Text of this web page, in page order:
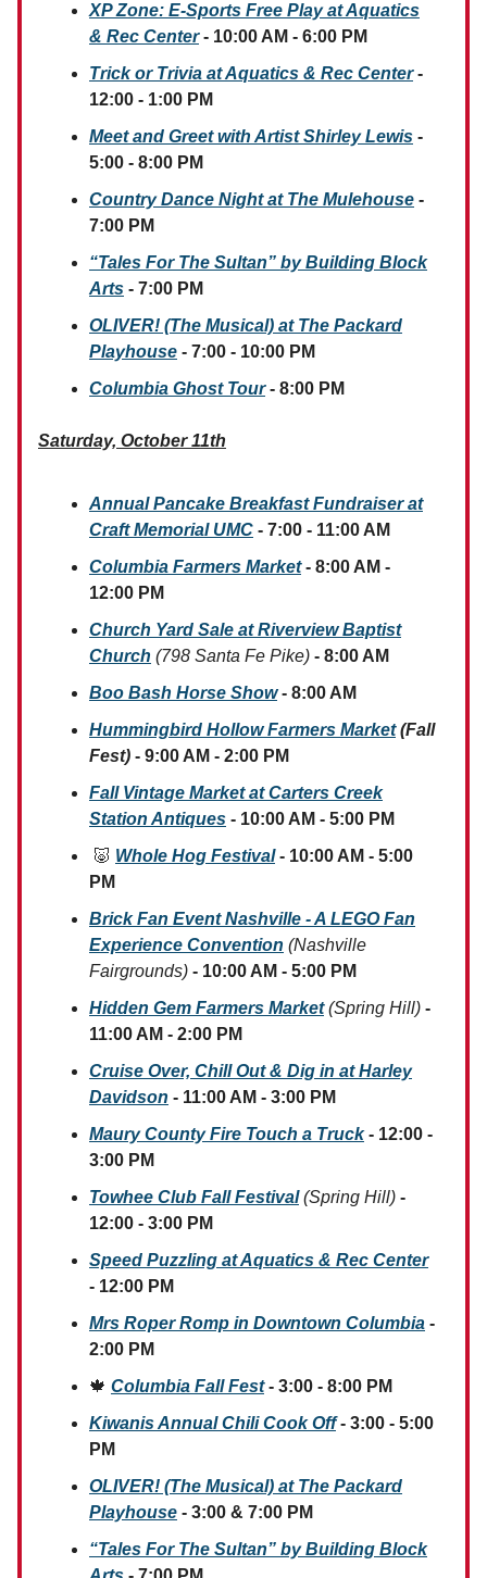
XP Zone: E-Sports Free Play at Aquatics
& Rec Center - 10:00 AM - 6:00 PM
Trick or Trivia at Aquatics & Rec Center-
12:00 - 1:00 PM
Meet and Greet with Artist Shirley Lewis -
5:00 - 8:00 PM
Country Dance Night at The Mulehouse -
7:00 PM
“Tales For The Sultan” by Building Block
Arts - 7:00 PM
OLIVER! (The Musical) at The Packard
Playhouse - 7:00 - 10:00 PM
Columbia Ghost Tour- 8:00 PM
Saturday, October 11th
Annual Pancake Breakfast Fundraiser at
Craft Memorial UMC - 7:00 - 11:00 AM
Columbia Farmers Market - 8:00 AM -
12:00 PM
Church Yard Sale at Riverview Baptist
Church (798 Santa Fe Pike) - 8:00 AM
Boo Bash Horse Show- 8:00 AM
Hummingbird Hollow Farmers Market(Fall
Fest) - 9:00 AM - 2:00 PM
Fall Vintage Market at Carters Creek
Station Antiques - 10:00 AM - 5:00 PM
🐷 Whole Hog Festival - 10:00 AM - 5:00
PM
Brick Fan Event Nashville - A LEGO Fan
Experience Convention (Nashville
Fairgrounds) - 10:00 AM - 5:00 PM
Hidden Gem Farmers Market (Spring Hill) -
11:00 AM - 2:00 PM
Cruise Over, Chill Out & Dig in at Harley
Davidson - 11:00 AM - 3:00 PM
Maury County Fire Touch a Truck- 12:00 -
3:00 PM
Towhee Club Fall Festival (Spring Hill) -
12:00 - 3:00 PM
Speed Puzzling at Aquatics & Rec Center
- 12:00 PM
Mrs Roper Romp in Downtown Columbia -
2:00 PM
🍁 Columbia Fall Fest - 3:00 - 8:00 PM
Kiwanis Annual Chili Cook Off- 3:00 - 5:00
PM
OLIVER! (The Musical) at The Packard
Playhouse - 3:00 & 7:00 PM
“Tales For The Sultan” by Building Block